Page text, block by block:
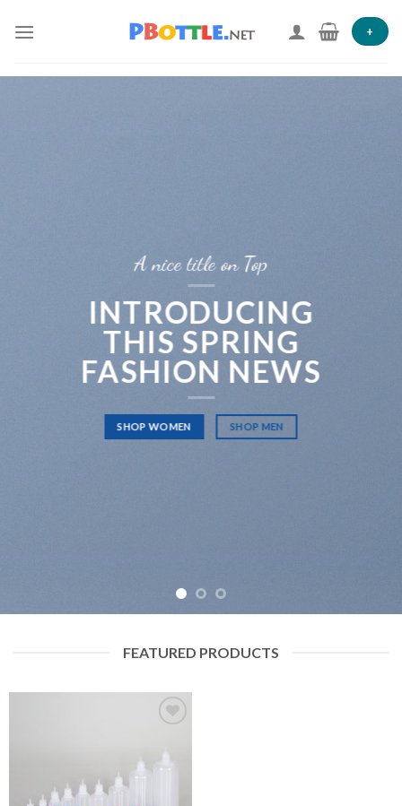
+
A nice title on Top
INTRODUCING
THIS SPRING
FASHION NEWS
SHOP WOMEN SHOP MEN
FEATURED PRODUCTS